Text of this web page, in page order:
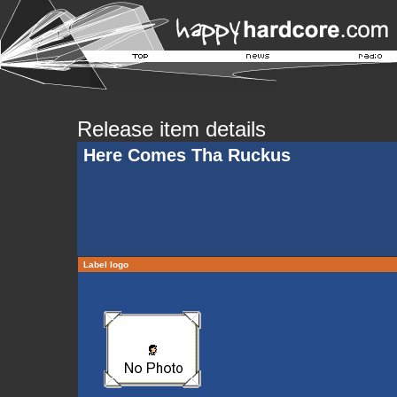
Release item details
Here Comes Tha Ruckus
Label logo